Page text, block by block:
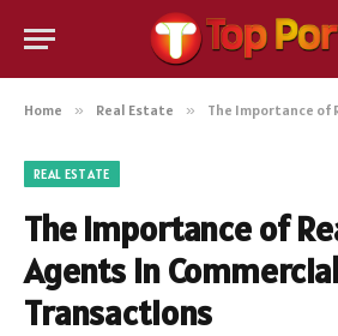
Home » Real Estate » The Importance of Real Estate
REAL ESTATE
The Importance of
Agents in
Transactions